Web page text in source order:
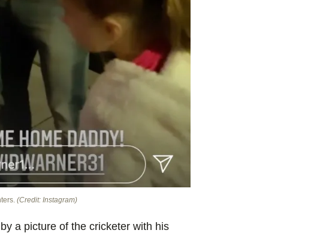
(Credit: Instagram)
a picture of the cricketer with his